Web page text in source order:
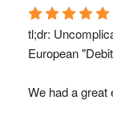
intended use).
had a Waze
accuracy of
Valley Rent A
tl;dr:
European
We had a great